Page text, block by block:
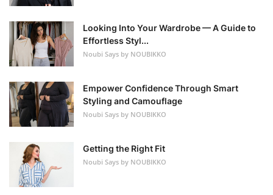
Looking Into Your Wardrobe — A Guide to
Effortless Styl...
Noubi Says by NOUBIKKO
Empower Confidence Through Smart
Styling and Camouflage
Noubi Says by NOUBIKKO
Getting the Right Fit
Noubi Says by NOUBIKKO